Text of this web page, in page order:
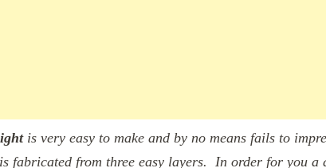
is very easy to make and by no means fails to
fabricated from three easy layers. In order for you a